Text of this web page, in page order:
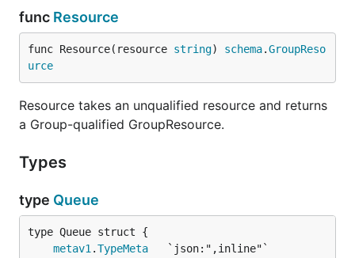
func Resource
func Resource(resource string) schema.GroupReso
urce
Resource takes an unqualified resource and returns
a Group-qualified GroupResource.
Types
type Queue
metav1 .TypeMeta